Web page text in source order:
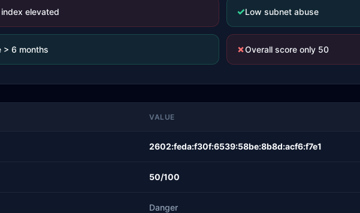
elevated ✓Low subnet abuse
> 6 months ✗Overall score only 50
VALUE
2602:feda:f30f:6539:58be:8b8d:acf6:f7e1
50/100
Danger